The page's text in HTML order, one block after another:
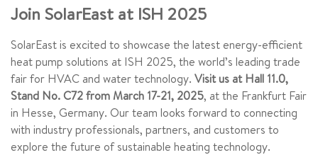
Join SolarEast at ISH 2025
SolarEast is excited to showcase the latest energy-efficient
heat pump solutions at ISH 2025, the world’s leading trade
fair for HVAC and water technology. Visit us at Hall 11.0,
Stand No. C72 from March 17-21, 2025, at the Frankfurt Fair
in Hesse, Germany. Our team looks forward to connecting
with industry professionals, partners, and customers to
explore the future of sustainable heating technology.